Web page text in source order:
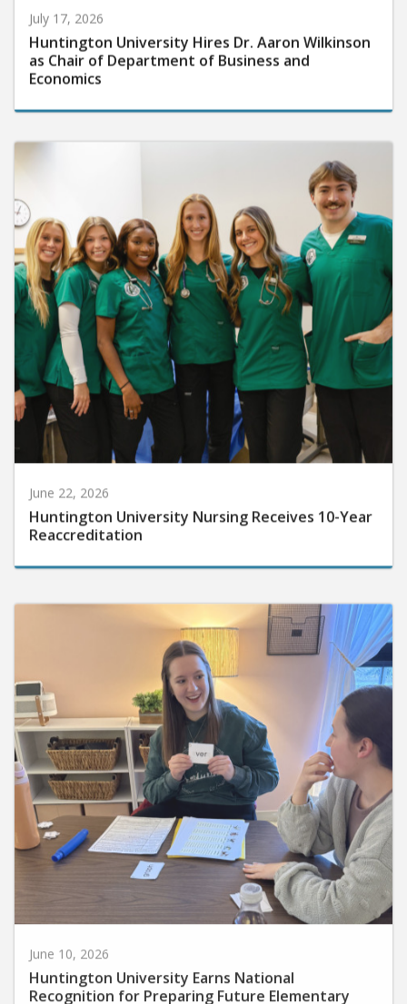
July 17, 2026
Huntington University Hires Dr. Aaron Wilkinson
as Chair of Department of Business and
Economics
Huntington University Nursing Receives 10-Year
Reaccreditation
Huntington University Earns National
Recognition for Preparing Future Elementary
Teachers in the Science of Reading